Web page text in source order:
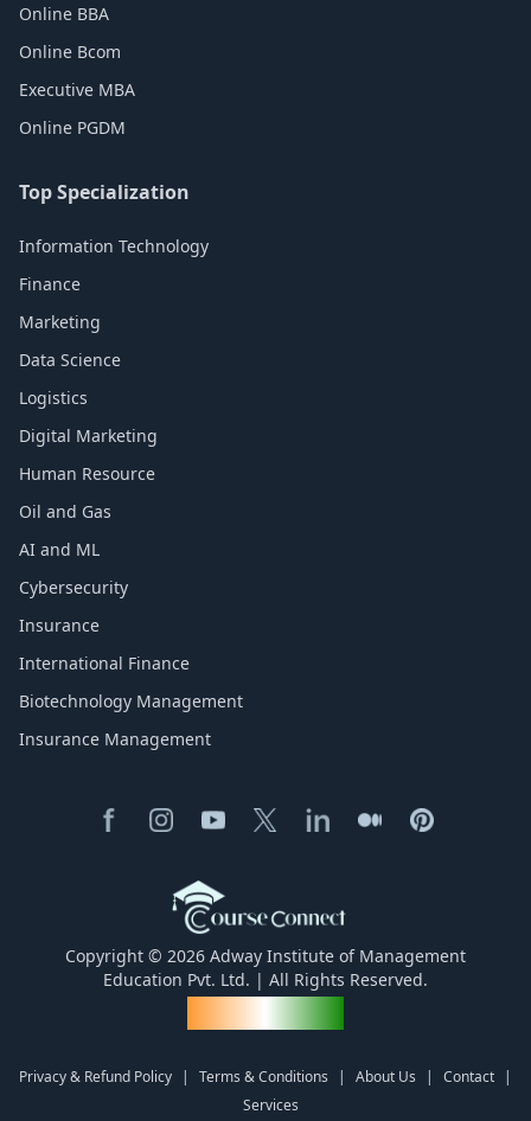
Online BBA
Online Bcom
Executive MBA
Online PGDM
Top Specialization
Information Technology
Finance
Marketing
Data Science
Logistics
Digital Marketing
Human Resource
Oil and Gas
AI and ML
Cybersecurity
Insurance
International Finance
Biotechnology Management
Insurance Management
Copyright © 2026 Adway Institute of Management
Education Pvt. Ltd. | All Rights Reserved.
Privacy & Refund Policy | Terms & Conditions | About Us | Contact
|
Services